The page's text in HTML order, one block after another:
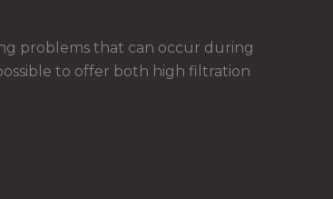
problems that can occur during
to offer both high filtration